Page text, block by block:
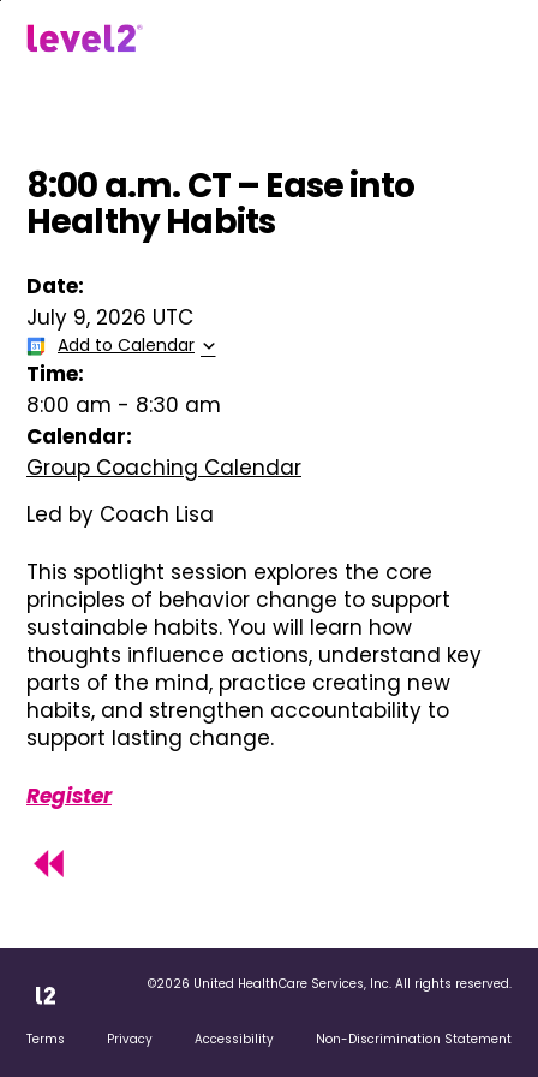
8:00 a.m. CT – Ease into
Healthy Habits
Date:
July 9, 2026 UTC
Add to Calendar
Time:
8:00 am - 8:30 am
Calendar:
Group Coaching Calendar
Led by Coach Lisa
This spotlight session explores the core
principles of behavior change to support
sustainable habits. You will learn how
thoughts influence actions, understand key
parts of the mind, practice creating new
habits, and strengthen accountability to
support lasting change.
Register
©2026 United HealthCare Services, Inc. All rights reserved.
Terms Privacy Accessibility Non-Discrimination Statement